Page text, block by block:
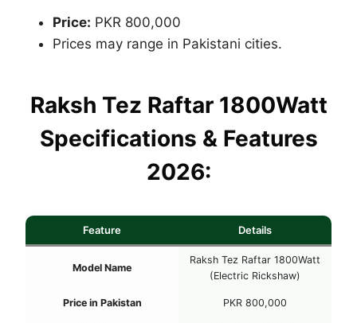
Price: PKR 800,000
Prices may range in Pakistani cities.
Raksh Tez Raftar 1800Watt
Specifications & Features
2026:
Feature Details
Model Name
Raksh Tez Raftar 1800Watt
(Electric Rickshaw)
Price in Pakistan PKR 800,000